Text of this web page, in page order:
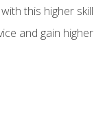
this higher
and gain